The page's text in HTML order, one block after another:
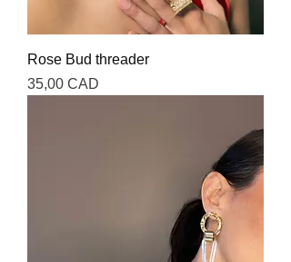
Rose Bud threader
Precio
35,00 CAD